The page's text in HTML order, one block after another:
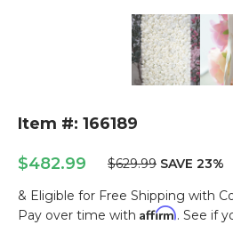
Item #: 166189
$482.99 $629.99 SAVE 23%
& Eligible for Free Shipping with
Pay over time with Affirm. See if